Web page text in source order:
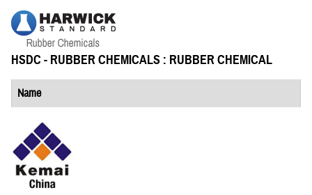
HSDC - RUBBER CHEMICALS : RUBBER CHEMICAL
Name